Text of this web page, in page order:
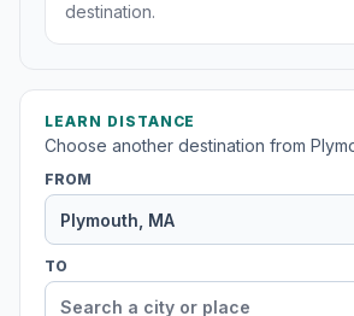
destination.
LEARN DISTANCE
Choose another destination from
FROM
TO